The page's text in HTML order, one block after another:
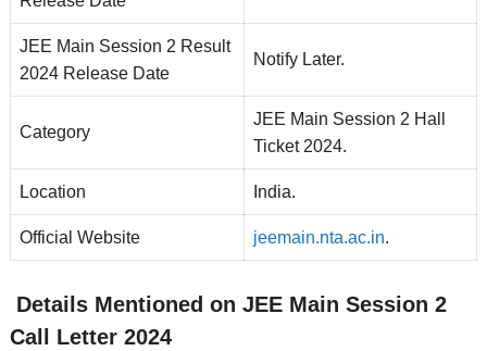
JEE Main Session 2 Result
2024 Release Date
Notify Later.
Category
JEE Main Session 2 Hall
Ticket 2024.
Location India.
Official Website jeemain.nta.ac.in.
Details Mentioned on JEE Main Session 2
Call Letter 2024